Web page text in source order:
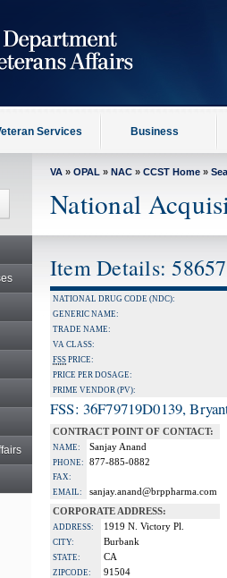
Services Business
VA » OPAL » NAC » CCST Home »
National
Item Details:
NATIONAL DRUG CODE (NDC):
GENERIC NAME:
TRADE NAME:
VA CLASS:
FSS PRICE:
PRICE PER DOSAGE:
PRIME VENDOR (PV):
FSS: 36F79719D0139,
CONTRACT POINT OF CONTACT:
NAME: Sanjay Anand
PHONE: 877-885-0882
FAX:
EMAIL:
sanjay.anand@brppharma.com
CORPORATE ADDRESS:
ADDRESS: 1919 N. Victory Pl.
CITY: Burbank
STATE: CA
ZIPCODE: 91504